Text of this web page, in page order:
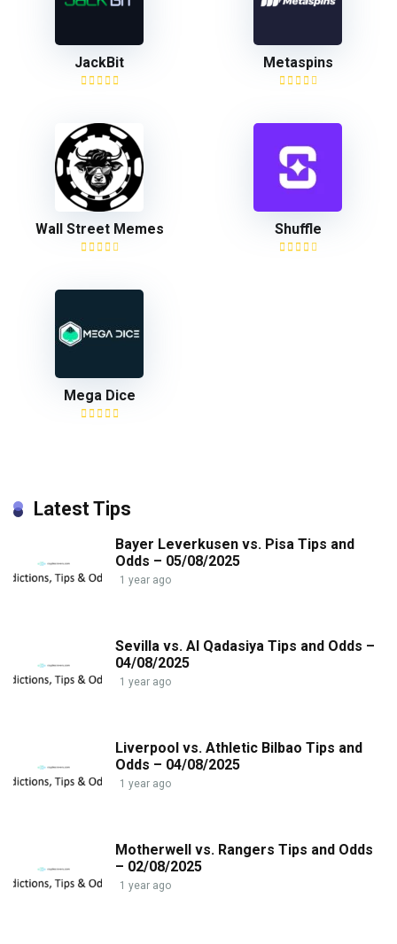
JackBit Metaspins
Wall Street Memes Shuffle
Mega Dice
Latest Tips
Bayer Leverkusen vs. Pisa Tips and
Odds – 05/08/2025
1 year ago
Sevilla vs. Al Qadasiya Tips and Odds –
04/08/2025
1 year ago
Liverpool vs. Athletic Bilbao Tips and
Odds – 04/08/2025
1 year ago
Motherwell vs. Rangers Tips and Odds
– 02/08/2025
1 year ago